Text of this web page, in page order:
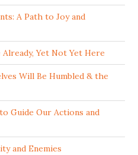
A Path to Joy and
Yet Not Yet Here
Will Be Humbled & the
Guide Our Actions and
and Enemies